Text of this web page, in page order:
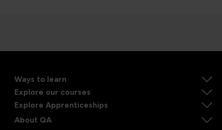
Ways to learn
Explore our courses
Explore Apprenticeships
About QA